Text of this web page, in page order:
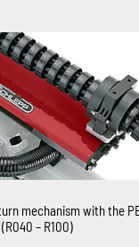
mechanism with the
– R100)